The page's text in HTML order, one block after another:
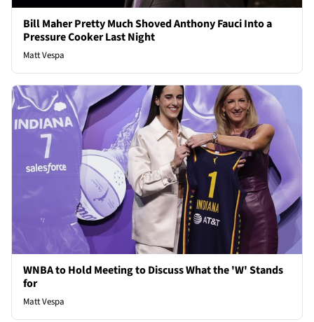
Bill Maher Pretty Much Shoved Anthony Fauci Into a
Pressure Cooker Last Night
Matt Vespa
WNBA to Hold Meeting to Discuss What the 'W' Stands
for
Matt Vespa